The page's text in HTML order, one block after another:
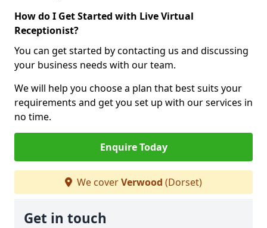
How do I Get Started with Live Virtual
Receptionist?
You can get started by contacting us and discussing
your business needs with our team.
We will help you choose a plan that best suits your
requirements and get you set up with our services in
no time.
Enquire Today
We coverVerwood (Dorset)
Get in touch